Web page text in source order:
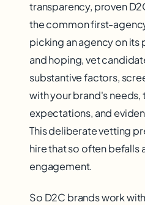
transparency, proven
the common first-
picking an agency on
and hoping, vet
substantive factors,
with your brand's needs,
expectations, and
This deliberate vetting
hire that so often befalls
engagement.
So D2C brands work